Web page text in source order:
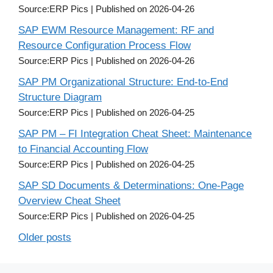
Source:ERP Pics Published on 2026-04-26
SAP EWM Resource Management: RF and
Resource Configuration Process Flow
Source:ERP Pics Published on 2026-04-26
SAP PM Organizational Structure: End-to-End
Structure Diagram
Source:ERP Pics Published on 2026-04-25
SAP PM – FI Integration Cheat Sheet: Maintenance
to Financial Accounting Flow
Source:ERP Pics Published on 2026-04-25
SAP SD Documents & Determinations: One-Page
Overview Cheat Sheet
Source:ERP Pics Published on 2026-04-25
Older posts